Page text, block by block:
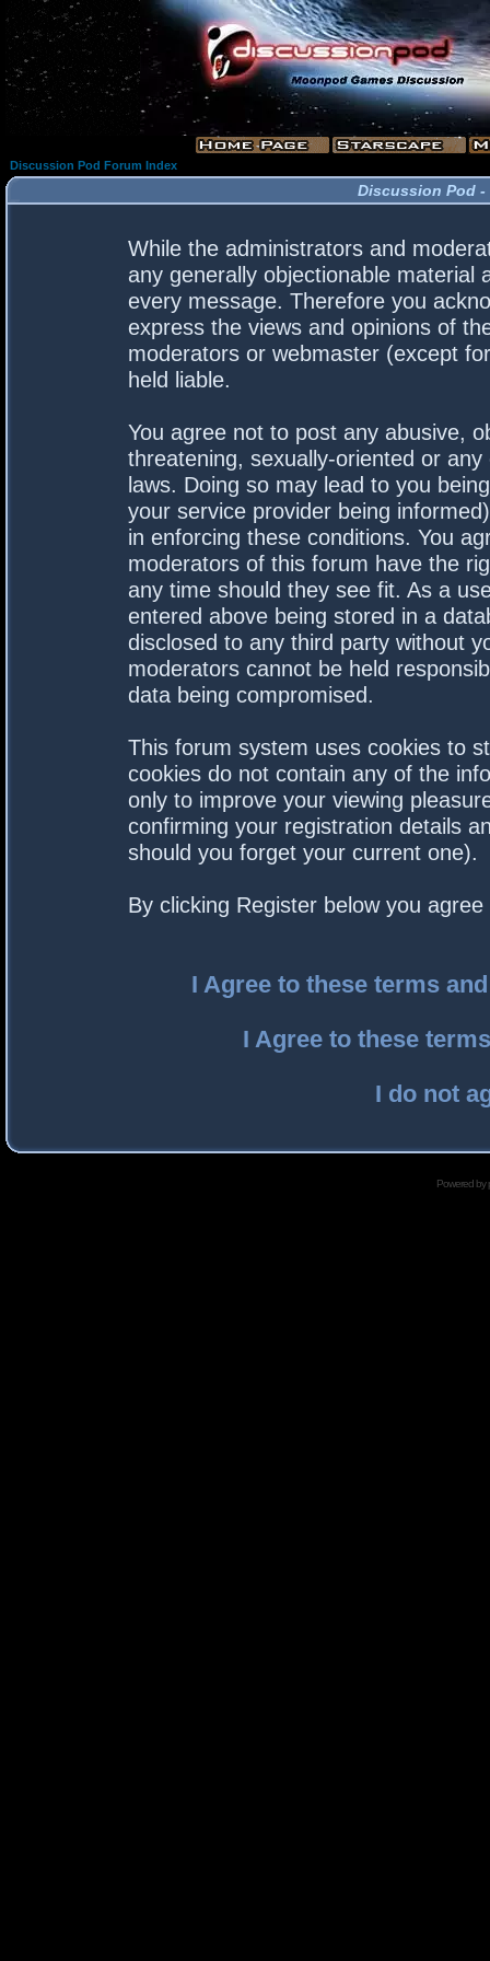
Discussion Pod Forum Index
Discussion Pod -
While the administrators and
any generally objectionable material
every message. Therefore you
express the views and opinions of
moderators or webmaster (except
held liable.
You agree not to post any abusive,
threatening, sexually-oriented or
laws. Doing so may lead to you
your service provider being
in enforcing these conditions. You
moderators of this forum have the
any time should they see fit. As a
entered above being stored in a
disclosed to any third party without
moderators cannot be held
data being compromised.
This forum system uses cookies to
cookies do not contain any of the
only to improve your viewing
confirming your registration details
should you forget your current one).
By clicking Register below you
I Agree to these terms
I Agree to these
I do not
Powered by